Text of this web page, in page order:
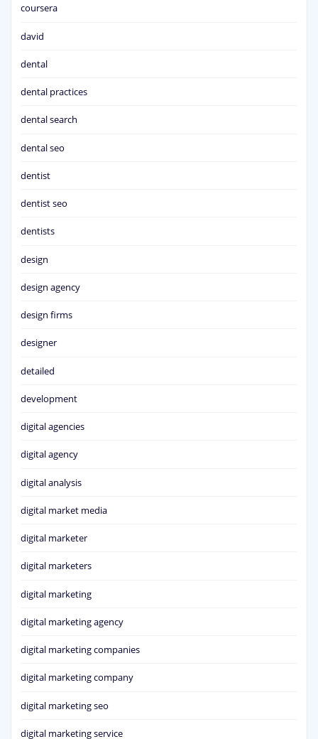
coursera
david
dental
dental practices
dental search
dental seo
dentist
dentist seo
dentists
design
design agency
design firms
designer
detailed
development
digital agencies
digital agency
digital analysis
digital market media
digital marketer
digital marketers
digital marketing
digital marketing agency
digital marketing companies
digital marketing company
digital marketing seo
digital marketing service